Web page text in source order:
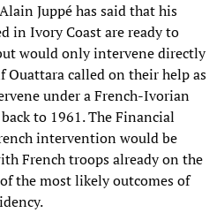
Juppé has said that his
in Ivory Coast are ready to
would only intervene directly
Ouattara called on their help as
under a French-Ivorian
to 1961. The Financial
intervention would be
French troops already on the
the most likely outcomes of